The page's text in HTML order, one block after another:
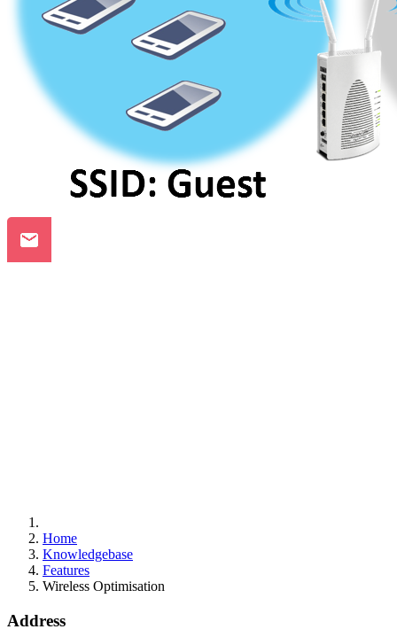
Home
Knowledgebase
Features
Wireless Optimisation
Address